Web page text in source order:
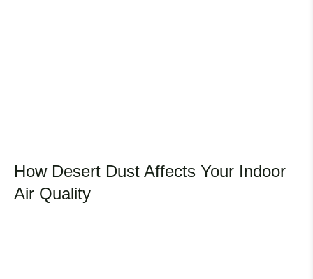
How Desert Dust Affects Your Indoor
Air Quality